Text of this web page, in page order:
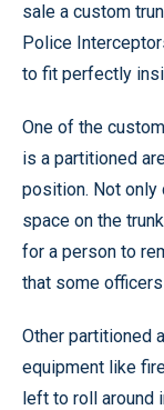
sale a custom
Police
to fit perfectly
One of the
is a partitioned
position. Not
space on the
for a person to
that some
Other partitioned
equipment like
left to roll around